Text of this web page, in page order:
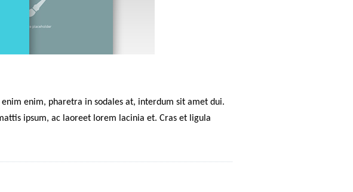
enim, pharetra in sodales at, interdum sit amet dui.
ipsum, ac laoreet lorem lacinia et. Cras et ligula